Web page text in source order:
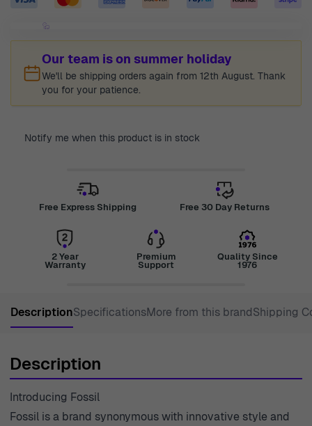
Our team is on summer holiday
We'll be shipping orders again from 12th August. Thank
you for your patience.
Notify me when this product is in stock
Free Express Shipping Free 30 Day Returns
2 Year
Warranty
Premium
Support
Quality Since
1976
DescriptionSpecificationsMore from this brandShipping
Description
Introducing Fossil
Fossil is a brand synonymous with innovative style and